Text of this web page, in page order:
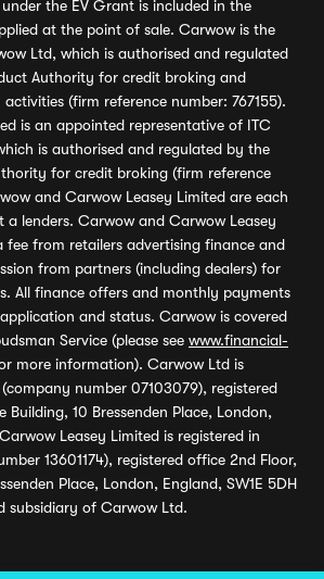
the EV Grant is included in the
at the point of sale. Carwow is the
Ltd, which is authorised and regulated
Authority for credit broking and
(firm reference number: 767155).
is an appointed representative of ITC
is authorised and regulated by the
for credit broking (firm reference
and Carwow Leasey Limited are each
a lenders. Carwow and Carwow Leasey
fee from retailers advertising finance and
from partners (including dealers) for
All finance offers and monthly payments
and status. Carwow is covered
Service (please see www.financial-
more information). Carwow Ltd is
number 07103079), registered
Building, 10 Bressenden Place, London,
Leasey Limited is registered in
13601174), registered office 2nd Floor,
Place, London, England, SW1E 5DH
subsidiary of Carwow Ltd.